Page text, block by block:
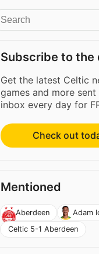
Subscribe to
Get the latest Celtic
games and more
inbox every day for
Check out
Mentioned
Aberdeen Adam
Celtic 5-1 Aberdeen